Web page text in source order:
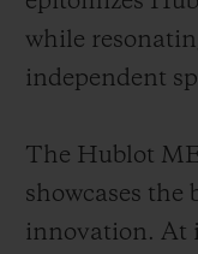
while
independent
The Hublot
showcases the
innovation. At